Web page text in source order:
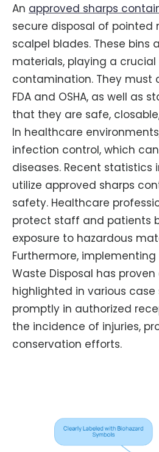
An approved sharps
secure disposal of pointed
scalpel blades. These
materials, playing a
contamination. They must
FDA and OSHA, as well as
that they are safe,
In healthcare
infection control, which
diseases. Recent
utilize approved sharps
safety. Healthcare
protect staff and patients
exposure to hazardous
Furthermore, implementing
Waste Disposal has
highlighted in various
promptly in authorized
the incidence of injuries,
conservation efforts.